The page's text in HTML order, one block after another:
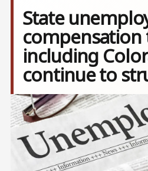
State
including
continue to
Image